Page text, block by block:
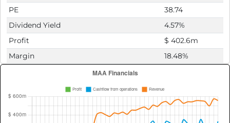
PE
38.74
Dividend Yield
4.57%
Profit
$ 402.6m
Margin
18.48%